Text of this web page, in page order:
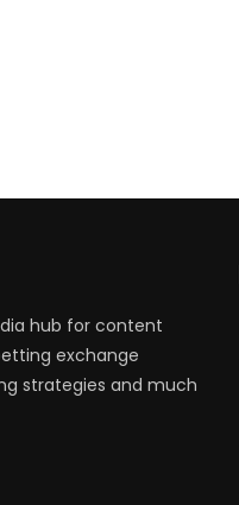
hub for content
exchange
strategies and much